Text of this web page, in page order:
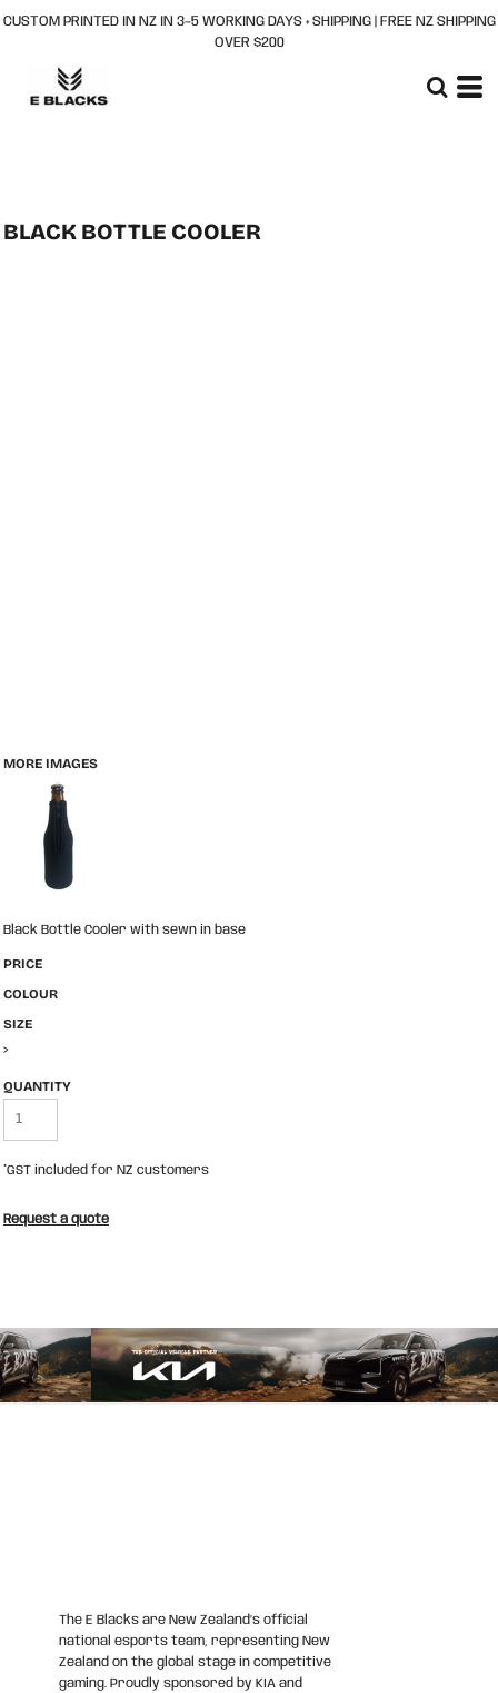
CUSTOM PRINTED IN NZ IN 3–5 WORKING DAYS + SHIPPING | FREE NZ SHIPPING
OVER $200
BLACK BOTTLE COOLER
MORE IMAGES
Black Bottle Cooler with sewn in base
PRICE
COLOUR
SIZE
>
QUANTITY
*GST included for NZ customers
Request a quote
The E Blacks are New Zealand’s official
national esports team, representing New
Zealand on the global stage in competitive
gaming. Proudly sponsored by KIA and